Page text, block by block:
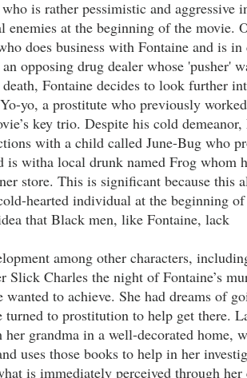
enemies at the beginning of the movie.
does business with Fontaine and is
opposing drug dealer whose 'pusher'
Fontaine decides to look further
yo, a prostitute who previously
key trio. Despite his cold demeanor,
with a child called June-Bug who
witha local drunk named Frog whom
store. This is significant because this
hearted individual at the beginning
that Black men, like Fontaine, lack
Charles the night of Fontaine’s
to achieve. She had dreams of
turned to prostitution to help get there.
grandma in a well-decorated home,
uses those books to help in her
is immediately perceived through her